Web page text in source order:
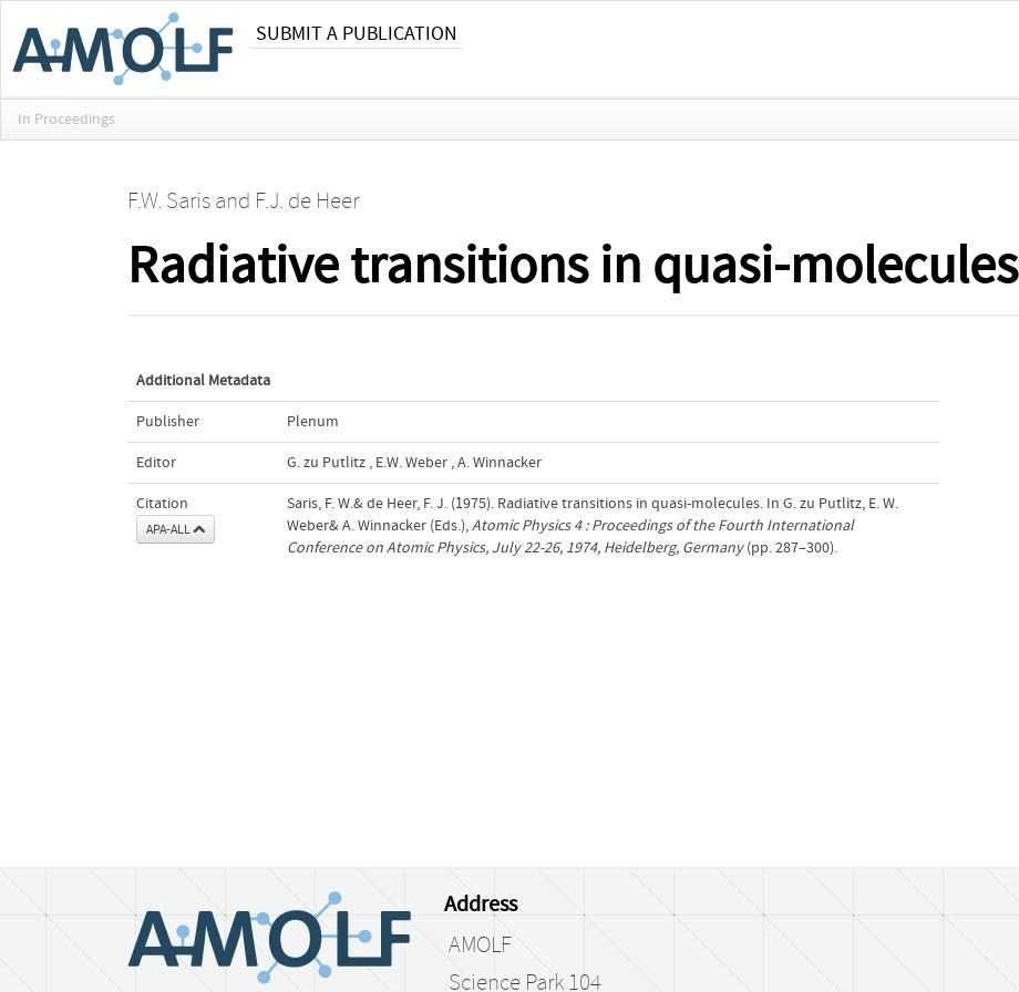
SUBMIT A PUBLICATION
In Proceedings
F.W. Sarisand F.J. de Heer
Radiative transitions in quasi-molecules
Additional Metadata
Publisher Plenum
Editor G. zu Putlitz , E.W. Weber ,A. Winnacker
Citation
APA-ALL
Saris, F. W.& de Heer, F. J. (1975). Radiative transitions in quasi-molecules. In G. zu Putlitz, E. W.
Weber& A. Winnacker (Eds.),Atomic Physics 4 : Proceedings of the Fourth International
Conference on Atomic Physics, July 22-26, 1974, Heidelberg, Germany(pp. 287–300).
Address
AMOLF
Science Park 104